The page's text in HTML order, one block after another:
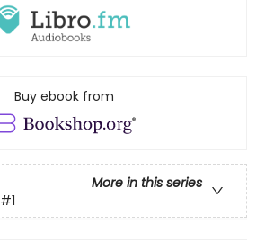
Buy ebook from
More in this series
#1